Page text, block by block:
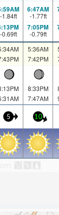
-1.84ft
-0.69ft
6:47AM
-1.77ft
7:05PM
-0.79ft
5:36AM
7:42PM
8:33PM
7:47AM
5 10